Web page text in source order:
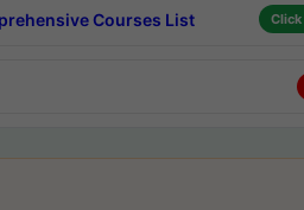
Courses List